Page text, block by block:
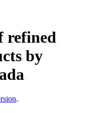
refined
by
.